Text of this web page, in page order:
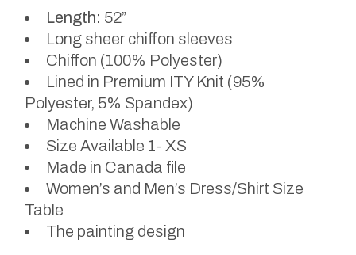
Length: 52”
Long sheer chiffon sleeves
Chiffon (100% Polyester)
Lined in Premium ITY Knit (95%
Polyester, 5% Spandex)
Machine Washable
Size Available 1- XS
Made in Canada file
Women’s and Men’s Dress/Shirt Size
Table
The painting design